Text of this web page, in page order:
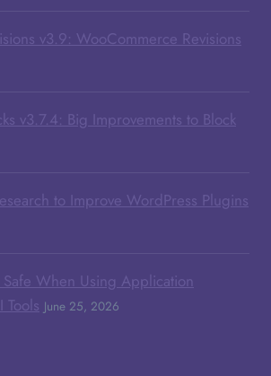
v3.9: WooCommerce Revisions
v3.7.4: Big Improvements to Block
to Improve WordPress Plugins
When Using Application
Tools June 25, 2026